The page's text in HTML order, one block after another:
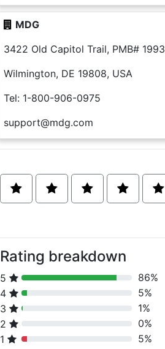
MDG
3422 Old Capitol Trail, PMB# 1993
Wilmington, DE 19808, USA
Tel: 1-800-906-0975
support@mdg.com
Rating breakdown
5 80% Complete (danger)
86%
4
80% Complete (danger)
5%
3
80% Complete (danger)
1%
2
0%
1
80% Complete (danger) 5%